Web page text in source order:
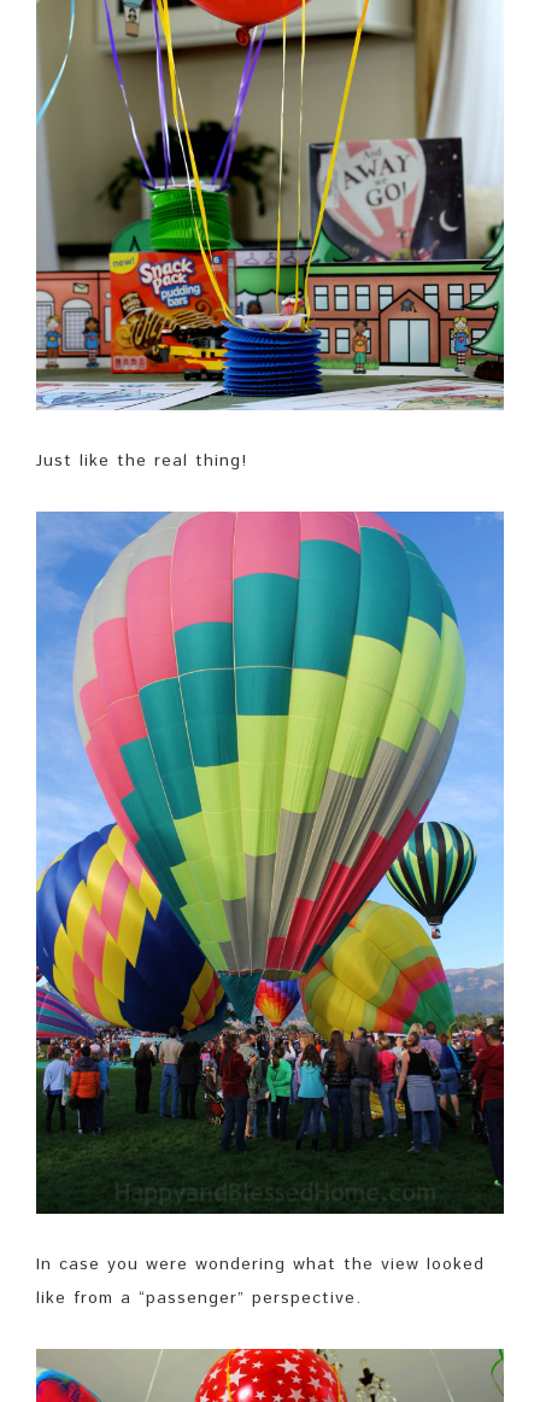
Just like the real thing!
In case you were wondering what the view looked
like from a “passenger” perspective.